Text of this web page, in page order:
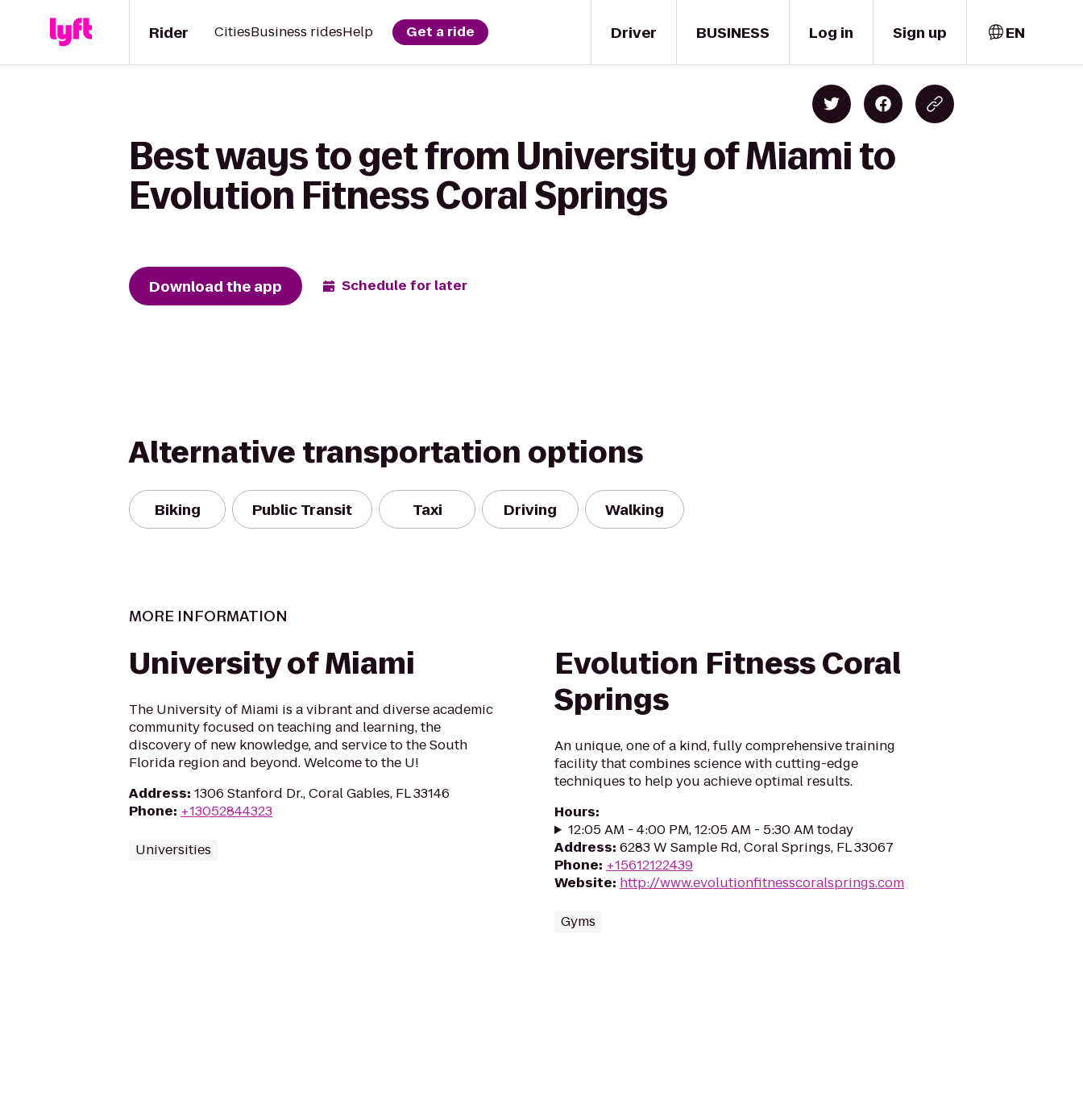
Driver
Rider CitiesBusiness ridesHelp Get a ride BUSINESS Log in Sign up EN
Best ways to get from University of Miami to
Evolution Fitness Coral Springs
Download the app Schedule for later
Alternative transportation options
Biking Public Transit Taxi Driving Walking
MORE INFORMATION
University of Miami
The University of Miami is a vibrant and diverse academic
community focused on teaching and learning, the
discovery of new knowledge, and service to the South
Florida region and beyond. Welcome to the U!
Address: 1306 Stanford Dr., Coral Gables, FL 33146
Phone: +13052844323
Universities
Evolution Fitness Coral
Springs
An unique, one of a kind, fully comprehensive training
facility that combines science with cutting-edge
techniques to help you achieve optimal results.
Hours:
12:05 AM - 4:00 PM, 12:05 AM - 5:30 AM today
Address: 6283 W Sample Rd, Coral Springs, FL 33067
Phone: +15612122439
Website: http://www.evolutionfitnesscoralsprings.com
Gyms